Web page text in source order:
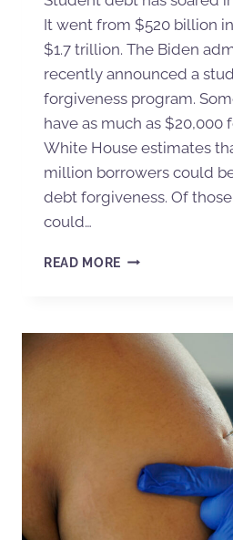
It went from $520 billion
$1.7 trillion. The Biden
recently announced a
forgiveness program.
have as much as $20,000
White House estimates
million borrowers could
debt forgiveness. Of
could…
READ MORE